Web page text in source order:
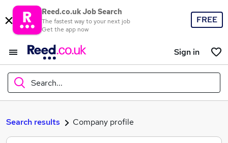
Reed.co.uk Job Search
The fastest way to your next job
Get the app now
FREE
Sign in
Search...
What
Search results Company profile